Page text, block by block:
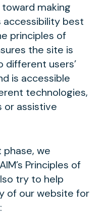
making
accessibility best
principles of
the site is
different users’
is accessible
technologies,
or assistive
we
Principles of
try to help
of our website for